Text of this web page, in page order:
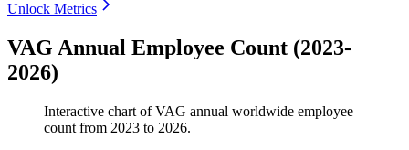
Unlock Metrics
VAG Annual Employee Count (2023-
2026)
Interactive chart ofVAG annual worldwide employee
count from 2023 to 2026.